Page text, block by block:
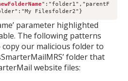
":"folder1","parentF
Filesfolder2"}
parameter highlighted
The following patterns
our malicious folder to
folder that
website files: